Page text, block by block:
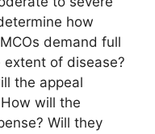
how
demand full
of disease?
the appeal
will the
Will they